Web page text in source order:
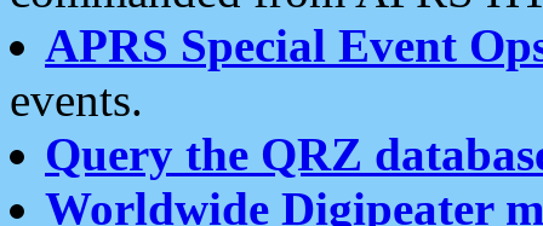
APRS Special Event
events.
Query the QRZ
Worldwide Digipeater